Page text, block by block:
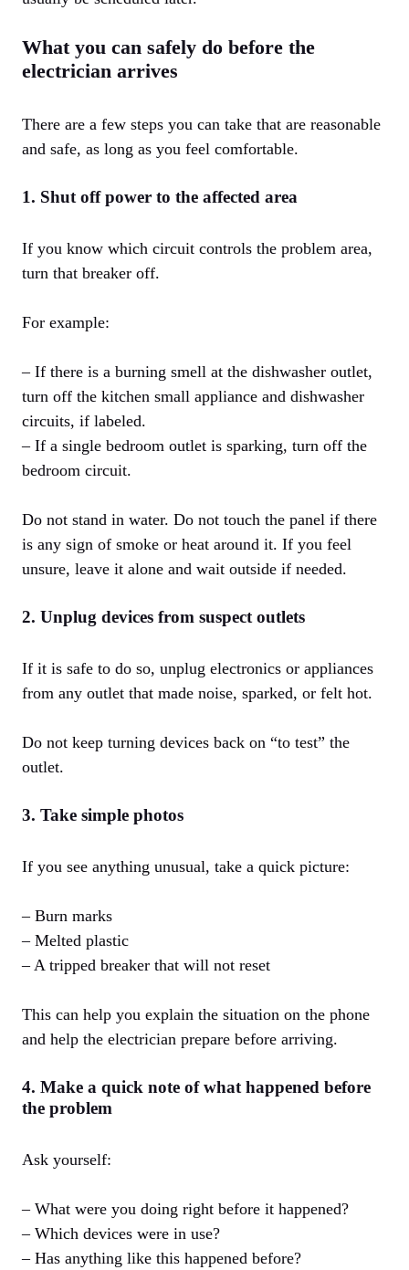
What you can safely do before the
electrician arrives
There are a few steps you can take that are reasonable
and safe, as long as you feel comfortable.
1. Shut off power to the affected area
If you know which circuit controls the problem area,
turn that breaker off.
For example:
– If there is a burning smell at the dishwasher outlet,
turn off the kitchen small appliance and dishwasher
circuits, if labeled.
– If a single bedroom outlet is sparking, turn off the
bedroom circuit.
Do not stand in water. Do not touch the panel if there
is any sign of smoke or heat around it. If you feel
unsure, leave it alone and wait outside if needed.
2. Unplug devices from suspect outlets
If it is safe to do so, unplug electronics or appliances
from any outlet that made noise, sparked, or felt hot.
Do not keep turning devices back on “to test” the
outlet.
3. Take simple photos
If you see anything unusual, take a quick picture:
– Burn marks
– Melted plastic
– A tripped breaker that will not reset
This can help you explain the situation on the phone
and help the electrician prepare before arriving.
4. Make a quick note of what happened before
the problem
Ask yourself:
– What were you doing right before it happened?
– Which devices were in use?
– Has anything like this happened before?